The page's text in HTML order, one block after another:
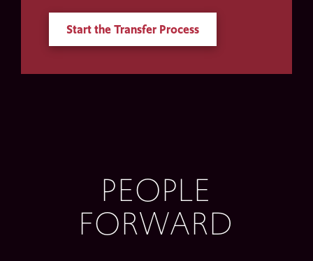
Start the Transfer Process
PEOPLE
FORWARD